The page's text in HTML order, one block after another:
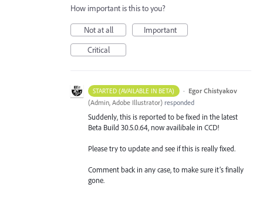
How important is this to you?
Not at all
Important
Critical
STARTED (AVAILABLE IN BETA) · Egor Chistyakov
(Admin, Adobe Illustrator) responded
Suddenly, this is reported to be fixed in the latest
Beta Build 30.5.0.64, now availibale in CCD!
Please try to update and see if this is really fixed.
Comment back in any case, to make sure it’s finally
gone.